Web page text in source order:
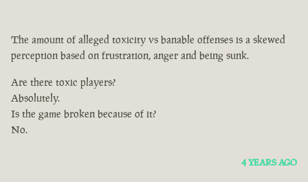
The amount of alleged toxicity vs banable offenses is a skewed
perception based on frustration, anger and being sunk.
Are there toxic players?
Absolutely.
Is the game broken because of it?
No.
4 YEARS AGO